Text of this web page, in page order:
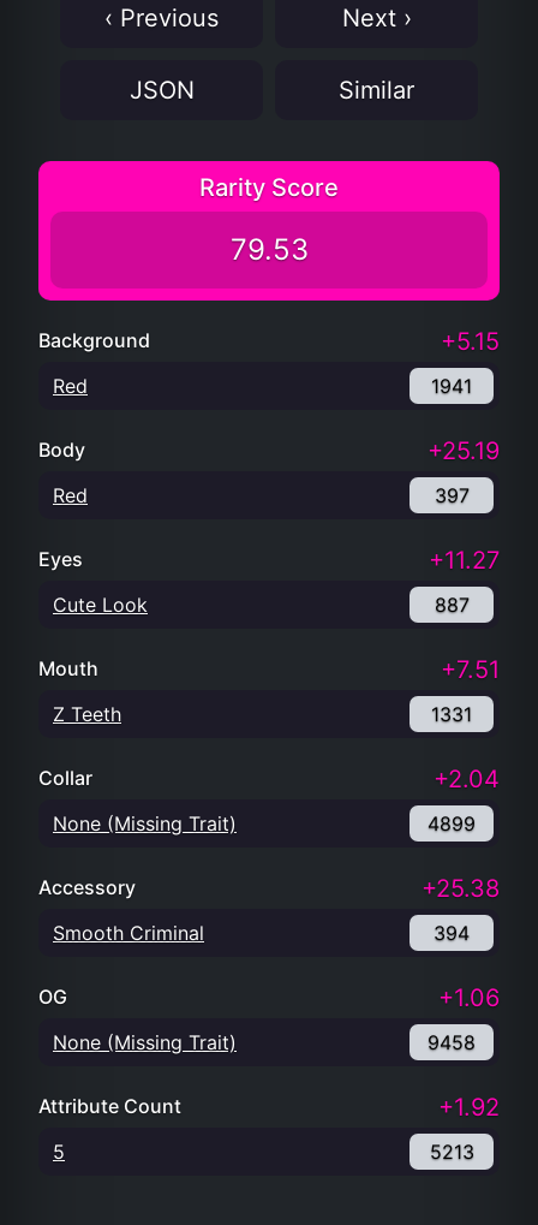
‹ Previous Next ›
JSON Similar
Rarity Score
79.53
Background +5.15
Red 1941
Body +25.19
Red 397
Eyes +11.27
Cute Look 887
Mouth +7.51
Z Teeth 1331
Collar +2.04
None (Missing Trait) 4899
Accessory +25.38
Smooth Criminal 394
OG +1.06
None (Missing Trait) 9458
Attribute Count +1.92
5 5213